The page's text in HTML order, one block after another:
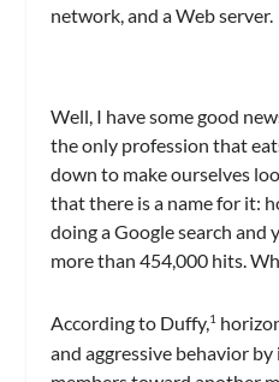
network, and a Web server.
Well, I have some good
the only profession that
down to make ourselves
that there is a name for it:
doing a Google search
more than 454,000 hits.
According to Duffy,1
and aggressive behavior